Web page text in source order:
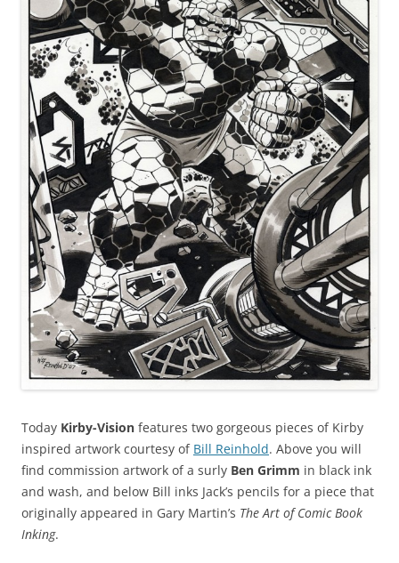
Today Kirby-Vision features two gorgeous pieces of Kirby
inspired artwork courtesy of Bill Reinhold. Above you will
find commission artwork of a surly Ben Grimm in black ink
and wash, and below Bill inks Jack’s pencils for a piece that
originally appeared in Gary Martin’s The Art of Comic Book
Inking.